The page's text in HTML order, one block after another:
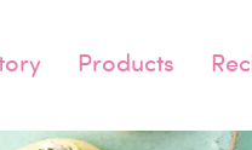
Products